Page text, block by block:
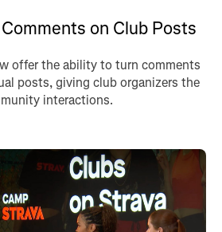
on Club Posts
offer the ability to turn comments
posts, giving club organizers the
interactions.